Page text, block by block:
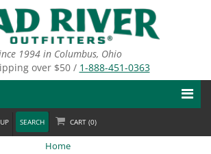
1994 in Columbus, Ohio
over $50 / 1-888-451-0363
SEARCH CART (0)
Home